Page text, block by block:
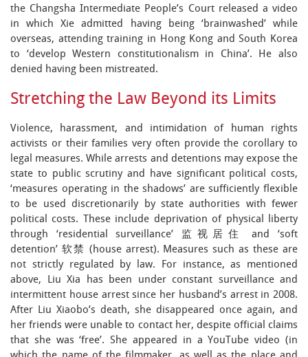
the Changsha Intermediate People’s Court released a video
in which Xie admitted having being ‘brainwashed’ while
overseas, attending training in Hong Kong and South Korea
to ‘develop Western constitutionalism in China’. He also
denied having been mistreated.
Stretching the Law Beyond its Limits
Violence, harassment, and intimidation of human rights
activists or their families very often provide the corollary to
legal measures. While arrests and detentions may expose the
state to public scrutiny and have significant political costs,
‘measures operating in the shadows’ are sufficiently flexible
to be used discretionarily by state authorities with fewer
political costs. These include deprivation of physical liberty
through ‘residential surveillance’ 监视居住 and ‘soft
detention’ 软禁 (house arrest). Measures such as these are
not strictly regulated by law. For instance, as mentioned
above, Liu Xia has been under constant surveillance and
intermittent house arrest since her husband’s arrest in 2008.
After Liu Xiaobo’s death, she disappeared once again, and
her friends were unable to contact her, despite official claims
that she was ‘free’. She appeared in a YouTube video (in